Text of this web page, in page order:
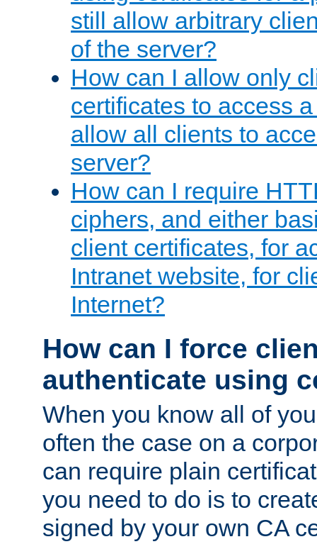
still allow arbitrary
of the server?
How can I allow only
certificates to access
allow all clients to
server?
How can I require
ciphers, and either
client certificates, for
Intranet website, for
Internet?
How can I force
authenticate using
When you know all of
often the case on a
can require plain
you need to do is to
signed by your own CA